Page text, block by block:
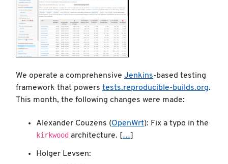
We operate a comprehensive Jenkins-based testing
framework that powers tests.reproducible-builds.org.
This month, the following changes were made:
Alexander Couzens (OpenWrt): Fix a typo in the
kirkwood architecture. […]
Holger Levsen: